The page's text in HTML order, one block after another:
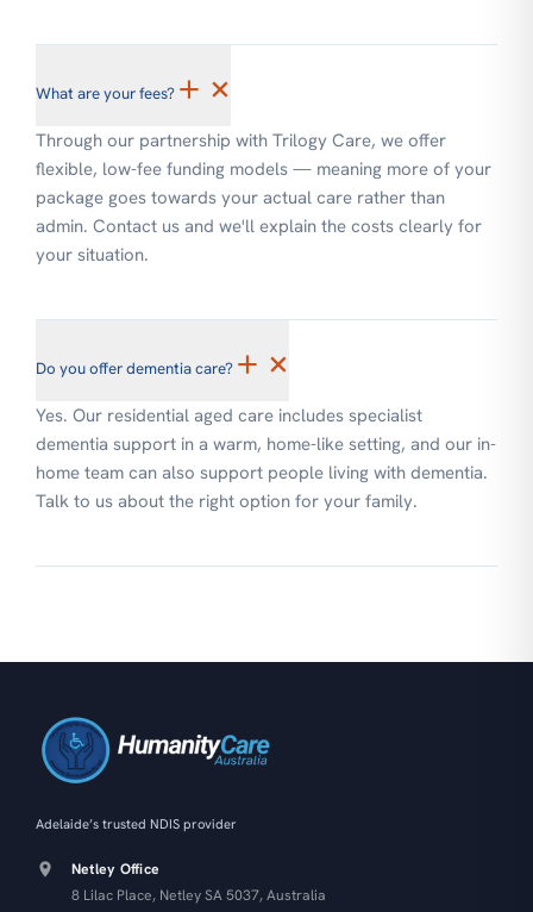
What are your fees? + ×
Through our partnership with Trilogy Care, we offer
flexible, low-fee funding models — meaning more of your
package goes towards your actual care rather than
admin. Contact us and we'll explain the costs clearly for
your situation.
Do you offer dementia care? + ×
Yes. Our residential aged care includes specialist
dementia support in a warm, home-like setting, and our in-
home team can also support people living with dementia.
Talk to us about the right option for your family.
Adelaide’s trusted NDIS provider
Netley Office
8 Lilac Place, Netley SA 5037, Australia